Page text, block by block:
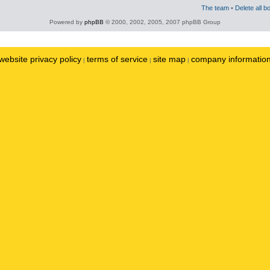
The team • Delete all
Powered by phpBB © 2000, 2002, 2005, 2007 phpBB Group
privacy policy | terms of service | site map | company information